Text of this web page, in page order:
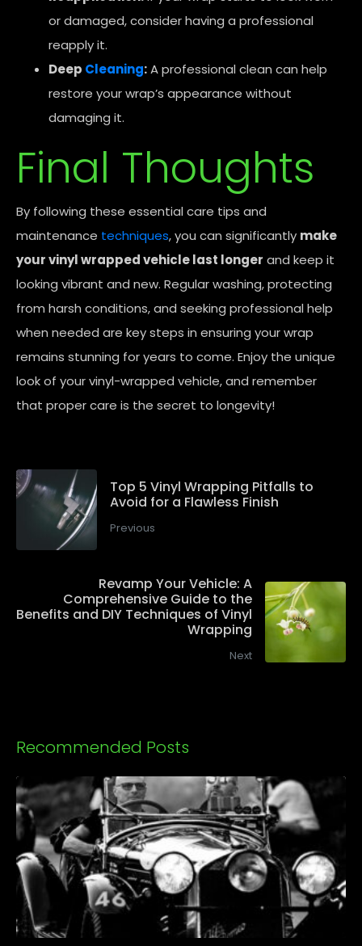
or damaged, consider having a professional
reapply it.
Deep Cleaning:A professional clean can help
restore your wrap’s appearance without
damaging it.
Final Thoughts
By following these essential care tips and
maintenance techniques, you can significantly make
your vinyl wrapped vehicle last longer and keep it
looking vibrant and new. Regular washing, protecting
from harsh conditions, and seeking professional help
when needed are key steps in ensuring your wrap
remains stunning for years to come. Enjoy the unique
look of your vinyl-wrapped vehicle, and remember
that proper care is the secret to longevity!
Top 5 Vinyl Wrapping Pitfalls to
Avoid for a Flawless Finish
Previous
Revamp Your Vehicle: A
Comprehensive Guide to the
Benefits and DIY Techniques of Vinyl
Wrapping
Next
Recommended Posts